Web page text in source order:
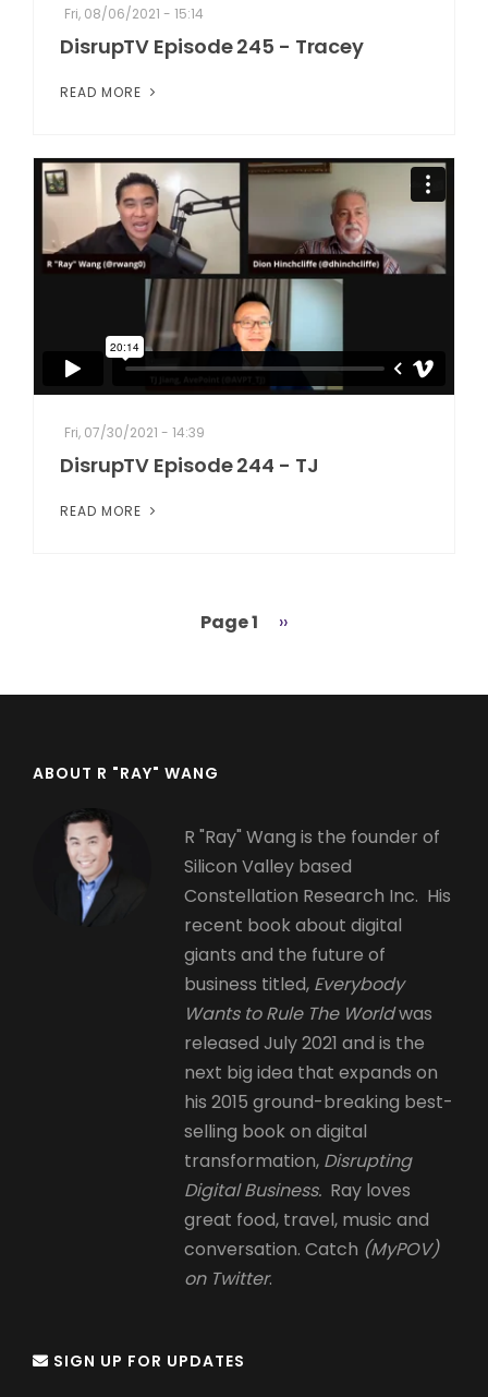
Fri, 08/06/2021 - 15:14
DisrupTV Episode 245 - Tracey
READ MORE
Fri, 07/30/2021 - 14:39
DisrupTV Episode 244 - TJ
READ MORE
Page 1
Next
››
ABOUT R "RAY" WANG
R "Ray" Wang is the founder of
Silicon Valley based
Constellation Research Inc. His
recent book about digital
giants and the future of
business titled, Everybody
Wants to Rule The Worldwas
released July 2021 and is the
next big idea that expands on
his 2015 ground-breaking best-
selling book on digital
transformation, Disrupting
Digital Business. Ray loves
great food, travel, music and
conversation. Catch (MyPOV)
on Twitter.
SIGN UP FOR UPDATES